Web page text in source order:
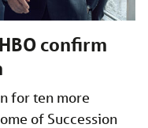
confirm
for ten more
of Succession